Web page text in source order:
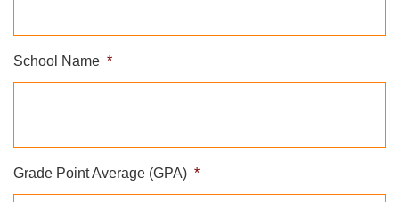
School Name *
Grade Point Average (GPA) *